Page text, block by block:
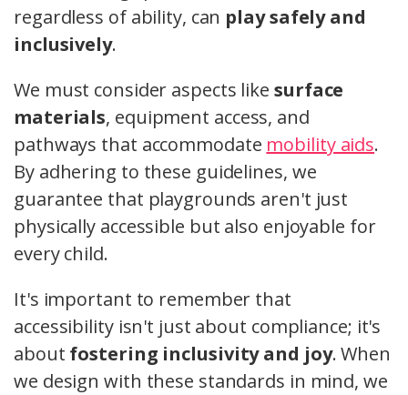
regardless of ability, can play safely and
inclusively.
We must consider aspects like surface
materials, equipment access, and
pathways that accommodate mobility aids.
By adhering to these guidelines, we
guarantee that playgrounds aren't just
physically accessible but also enjoyable for
every child.
It's important to remember that
accessibility isn't just about compliance; it's
about fostering inclusivity and joy. When
we design with these standards in mind, we